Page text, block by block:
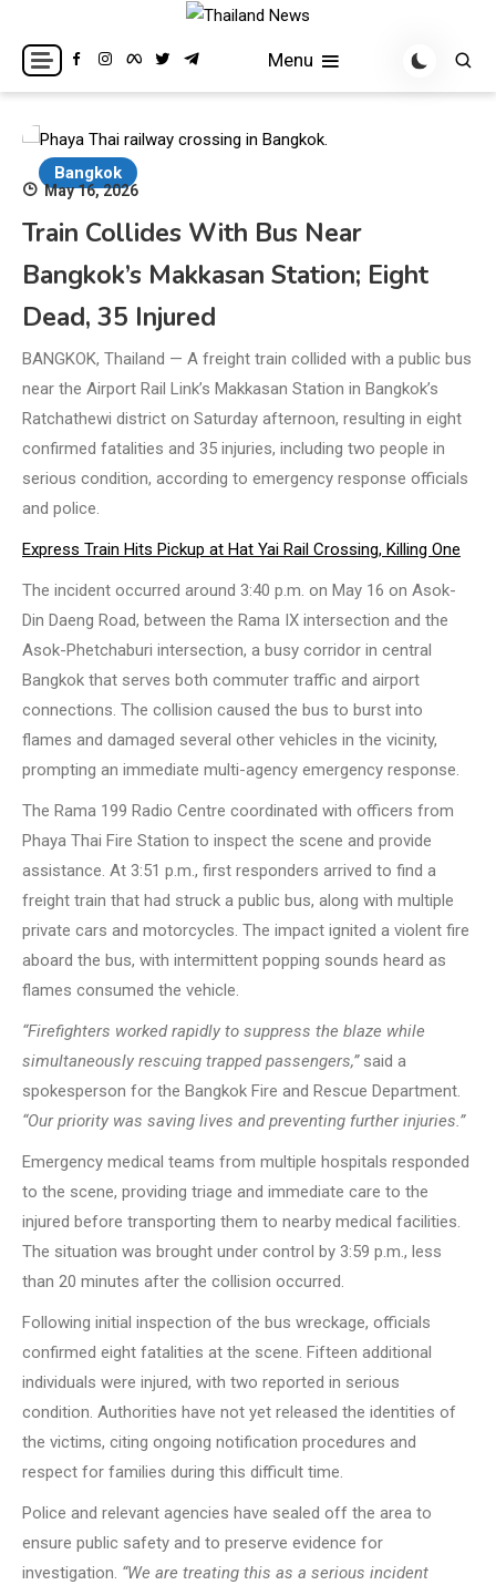
content
Thailand News
Breaking news headlines
Menu
Bangkok
May 16, 2026
Train Collides With Bus Near
Bangkok’s Makkasan Station; Eight
Dead, 35 Injured
BANGKOK, Thailand — A freight train collided with a public bus
near the Airport Rail Link’s Makkasan Station in Bangkok’s
Ratchathewi district on Saturday afternoon, resulting in eight
confirmed fatalities and 35 injuries, including two people in
serious condition, according to emergency response officials
and police.
Express Train Hits Pickup at Hat Yai Rail Crossing, Killing One
The incident occurred around 3:40 p.m. on May 16 on Asok-
Din Daeng Road, between the Rama IX intersection and the
Asok-Phetchaburi intersection, a busy corridor in central
Bangkok that serves both commuter traffic and airport
connections. The collision caused the bus to burst into
flames and damaged several other vehicles in the vicinity,
prompting an immediate multi-agency emergency response.
The Rama 199 Radio Centre coordinated with officers from
Phaya Thai Fire Station to inspect the scene and provide
assistance. At 3:51 p.m., first responders arrived to find a
freight train that had struck a public bus, along with multiple
private cars and motorcycles. The impact ignited a violent fire
aboard the bus, with intermittent popping sounds heard as
flames consumed the vehicle.
“Firefighters worked rapidly to suppress the blaze while
simultaneously rescuing trapped passengers,”said a
spokesperson for the Bangkok Fire and Rescue Department.
“Our priority was saving lives and preventing further injuries.”
Emergency medical teams from multiple hospitals responded
to the scene, providing triage and immediate care to the
injured before transporting them to nearby medical facilities.
The situation was brought under control by 3:59 p.m., less
than 20 minutes after the collision occurred.
Following initial inspection of the bus wreckage, officials
confirmed eight fatalities at the scene. Fifteen additional
individuals were injured, with two reported in serious
condition. Authorities have not yet released the identities of
the victims, citing ongoing notification procedures and
respect for families during this difficult time.
Police and relevant agencies have sealed off the area to
ensure public safety and to preserve evidence for
investigation. “We are treating this as a serious incident